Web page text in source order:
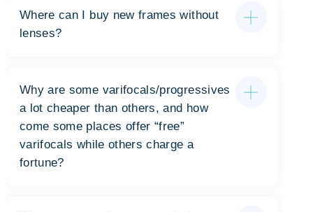
Where can I buy new frames without
lenses?
Why are some varifocals/progressives
a lot cheaper than others, and how
come some places offer “free”
varifocals while others charge a
fortune?